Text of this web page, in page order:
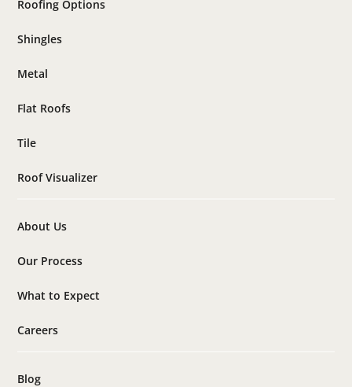
Roofing Options
Shingles
Metal
Flat Roofs
Tile
Roof Visualizer
About Us
Our Process
What to Expect
Careers
Blog